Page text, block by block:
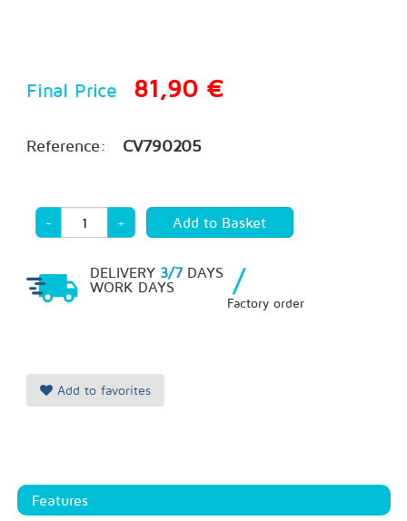
Final Price 81,90 €
Reference: CV790205
- +
DELIVERY 3/7DAYS
WORK DAYS
/
Factory order
Add to favorites
Features